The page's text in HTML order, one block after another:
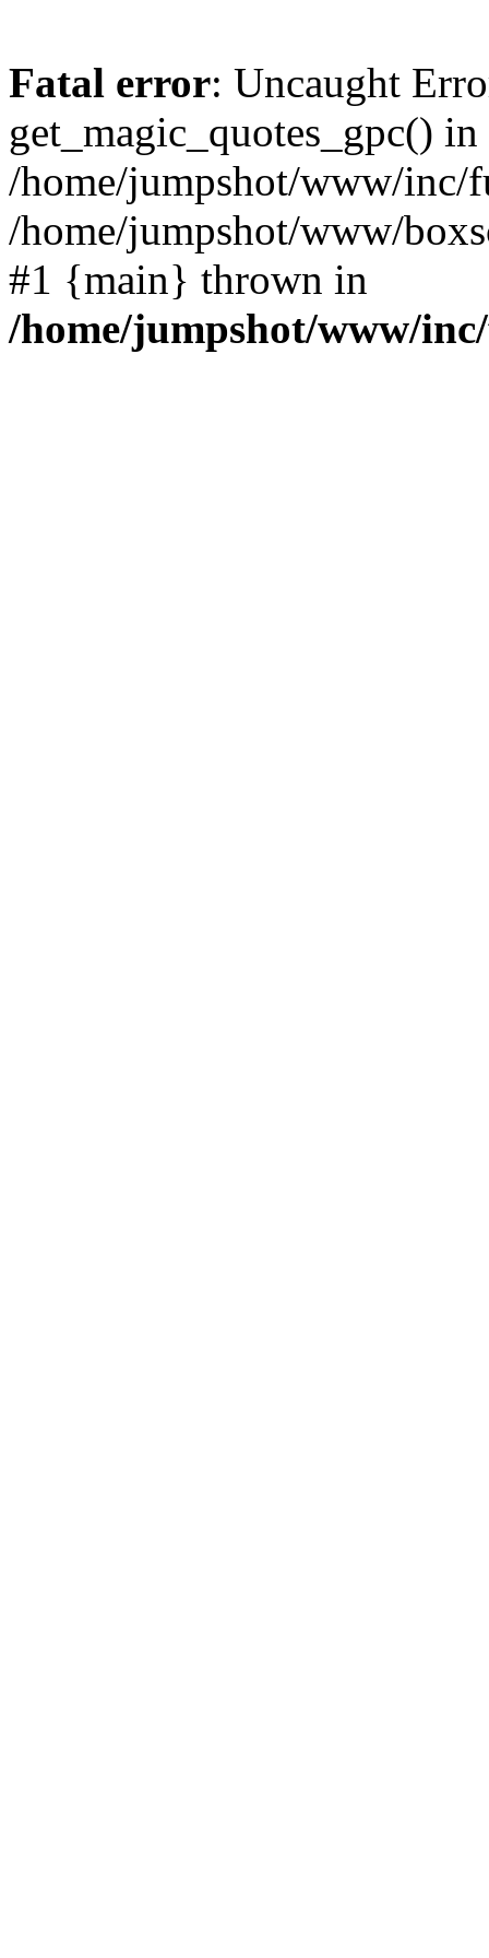
Fatal error: Uncaught
get_magic_quotes_gpc() in
/home/jumpshot/www/inc/
/home/jumpshot/www/
#1 {main} thrown in
/home/jumpshot/www/